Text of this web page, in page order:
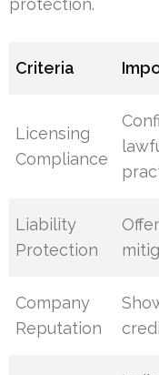
protection.
Criteria
Licensing
Compliance
Liability
Protection
Company
Reputation